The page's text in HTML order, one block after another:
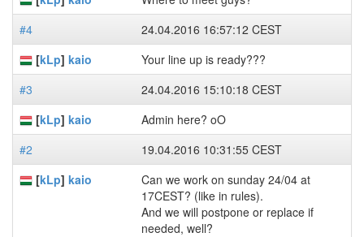
#4
24.04.2016 16:57:12 CEST
[kLp] kaio
Your line up is ready???
#3
24.04.2016 15:10:18 CEST
[kLp] kaio
Admin here? oO
#2
19.04.2016 10:31:55 CEST
[kLp] kaio
Can we work on sunday 24/04 at
17CEST? (like in rules).
And we will postpone or replace if
needed, well?